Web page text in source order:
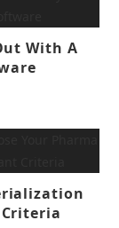
With A